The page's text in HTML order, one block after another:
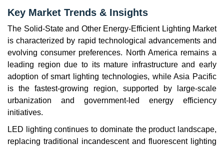
Key Market Trends & Insights
The Solid-State and Other Energy-Efficient Lighting Market
is characterized by rapid technological advancements and
evolving consumer preferences. North America remains a
leading region due to its mature infrastructure and early
adoption of smart lighting technologies, while Asia Pacific
is the fastest-growing region, supported by large-scale
urbanization and government-led energy efficiency
initiatives.
LED lighting continues to dominate the product landscape,
replacing traditional incandescent and fluorescent lighting